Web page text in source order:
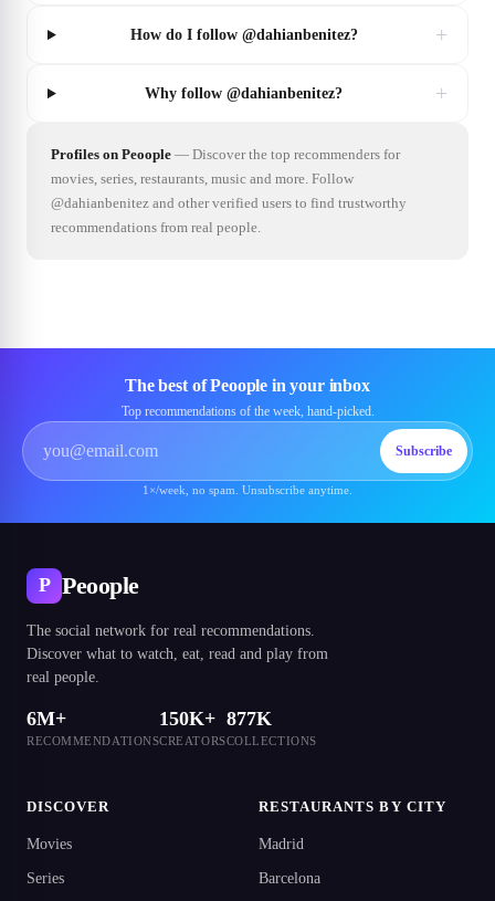
How do I follow @dahianbenitez? +
Why follow @dahianbenitez? +
Profiles on Peoople — Discover the top recommenders for
movies, series, restaurants, music and more. Follow
@dahianbenitez and other verified users to find trustworthy
recommendations from real people.
The best of Peoople in your inbox
Top recommendations of the week, hand-picked.
Subscribe
1×/week, no spam. Unsubscribe anytime.
P Peoople
The social network for real recommendations.
Discover what to watch, eat, read and play from
real people.
6M+
RECOMMENDATIONS
150K+
CREATORS
877K
COLLECTIONS
DISCOVER
Movies
Series
RESTAURANTS BY CITY
Madrid
Barcelona